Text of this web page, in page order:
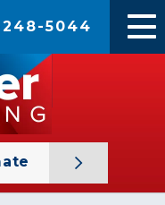
5044